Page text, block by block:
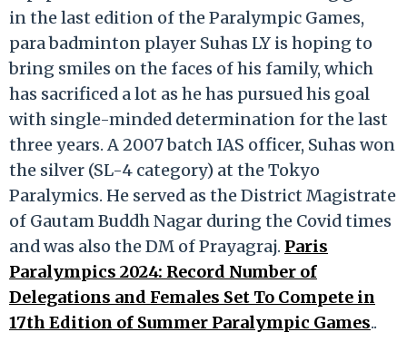
in the last edition of the Paralympic Games,
para badminton player Suhas LY is hoping to
bring smiles on the faces of his family, which
has sacrificed a lot as he has pursued his goal
with single-minded determination for the last
three years. A 2007 batch IAS officer, Suhas won
the silver (SL-4 category) at the Tokyo
Paralymics. He served as the District Magistrate
of Gautam Buddh Nagar during the Covid times
and was also the DM of Prayagraj. Paris
Paralympics 2024: Record Number of
Delegations and Females Set To Compete in
17th Edition of Summer Paralympic Games..